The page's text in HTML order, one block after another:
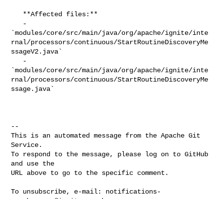
`modules/core/src/main/java/org/apache/ignite/inte
rnal/processors/continuous/StartRoutineDiscoveryMe
ssageV2.java`
`modules/core/src/main/java/org/apache/ignite/inte
rnal/processors/continuous/StartRoutineDiscoveryMe
ssage.java`
--
This is an automated message from the Apache Git
Service.
To respond to the message, please log on to GitHub
and use the
URL above to go to the specific comment.
To unsubscribe, e-mail: notifications-